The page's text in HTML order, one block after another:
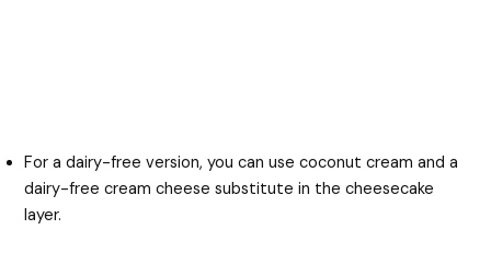
For a dairy-free version, you can use coconut cream and a
dairy-free cream cheese substitute in the cheesecake
layer.